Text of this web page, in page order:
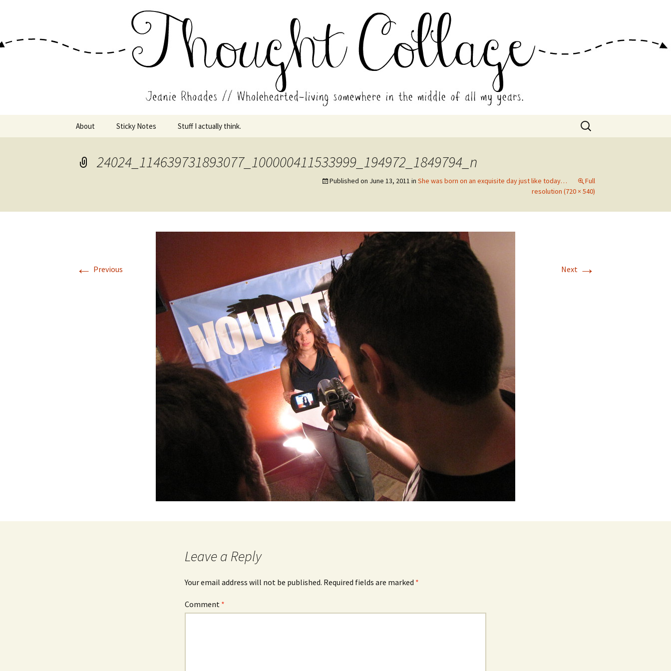
Jeanie Rhoades // Thought Collage
Wholehearted-living somewhere in the middle of all the years.
About Sticky Notes Stuff I actually think.
Search
for:
24024_114639731893077_100000411533999_194972_1849794_n
Published on June 13, 2011 in She was born on an exquisite day just like today…
Full
resolution (720 × 540)
← Previous Next →
Leave a Reply
Your email address will not be published. Required fields are marked *
Comment *